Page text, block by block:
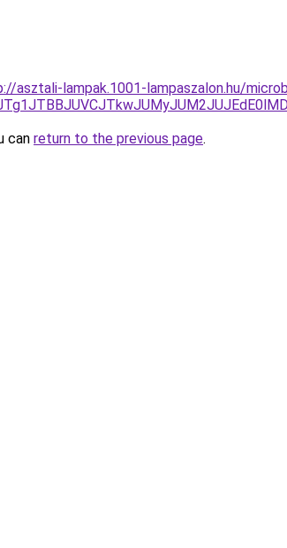
asztali-lampak.1001-lampaszalon.hu/
can return to the previous page.